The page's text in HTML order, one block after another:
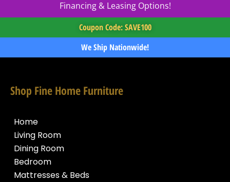
Financing & Leasing Options!
Coupon Code: SAVE100
We Ship Nationwide!
Shop Fine Home Furniture
Home
Living Room
Dining Room
Bedroom
Mattresses & Beds